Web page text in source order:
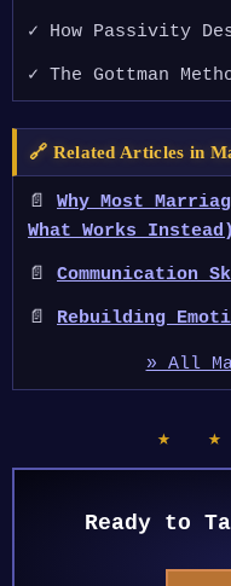
✓ How Passivity
✓ The Gottman
🔗 Related Articles in
📄 Why Most
What Works Instead)
📄 Communication
📄 Rebuilding
» All
★
Ready to